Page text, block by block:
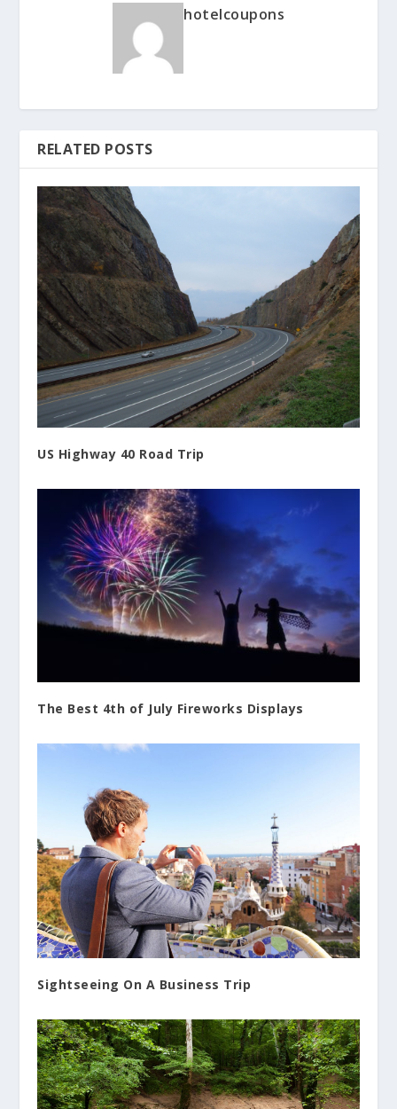
hotelcoupons
RELATED POSTS
US Highway 40 Road Trip
The Best 4th of July Fireworks Displays
Sightseeing On A Business Trip